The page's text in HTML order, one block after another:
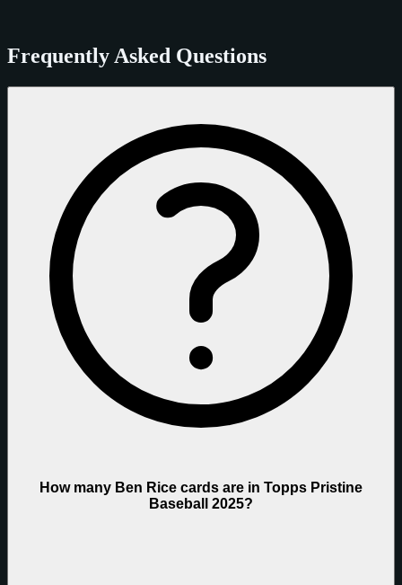
Frequently Asked Questions
How many Ben Rice cards are in Topps Pristine
Baseball 2025?